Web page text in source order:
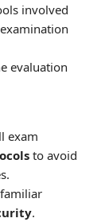
involved
evaluation
exam
to avoid
.